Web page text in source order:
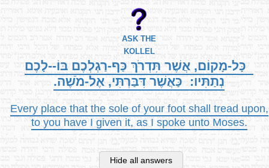
ASK THE
KOLLEL
כָּל-מָקוֹם, אֲשֶׁר תִּדְרֹךְ כַּף-רַגְלְכֶם בּוֹ--לָכֶם
נְתַתִּיו: כַּאֲשֶׁר דִּבַּרְתִּי, אֶל-מֹשֶׁה.
Every place that the sole of your foot shall tread upon,
to you have I given it, as I spoke unto Moses.
Hide all answers